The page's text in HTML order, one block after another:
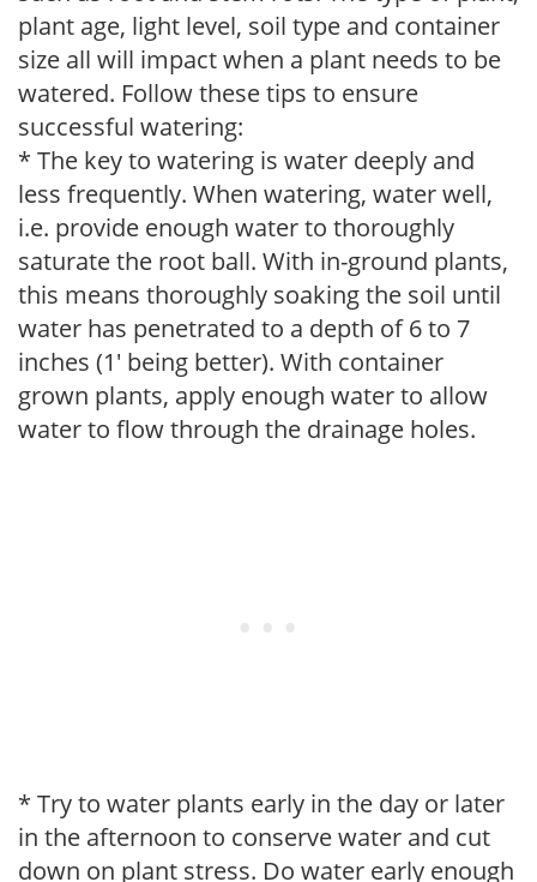
plant age, light level, soil type and container
size all will impact when a plant needs to be
watered. Follow these tips to ensure
successful watering:
* The key to watering is water deeply and
less frequently. When watering, water well,
i.e. provide enough water to thoroughly
saturate the root ball. With in-ground plants,
this means thoroughly soaking the soil until
water has penetrated to a depth of 6 to 7
inches (1' being better). With container
grown plants, apply enough water to allow
water to flow through the drainage holes.
* Try to water plants early in the day or later
in the afternoon to conserve water and cut
down on plant stress. Do water early enough